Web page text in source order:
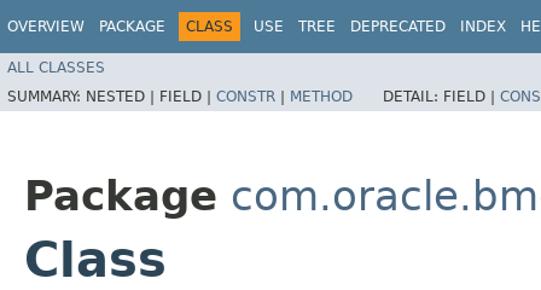
OVERVIEW PACKAGE CLASS USE TREE DEPRECATED INDEX
ALL CLASSES
SUMMARY: NESTED | FIELD | CONSTR | METHOD DETAIL: FIELD |
Package
Class